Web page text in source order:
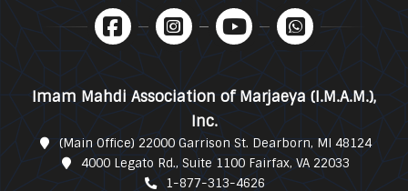
Imam Mahdi Association of Marjaeya (I.M.A.M.),
Inc.
(Main Office) 22000 Garrison St. Dearborn, MI 48124
4000 Legato Rd., Suite 1100 Fairfax, VA 22033
1-877-313-4626